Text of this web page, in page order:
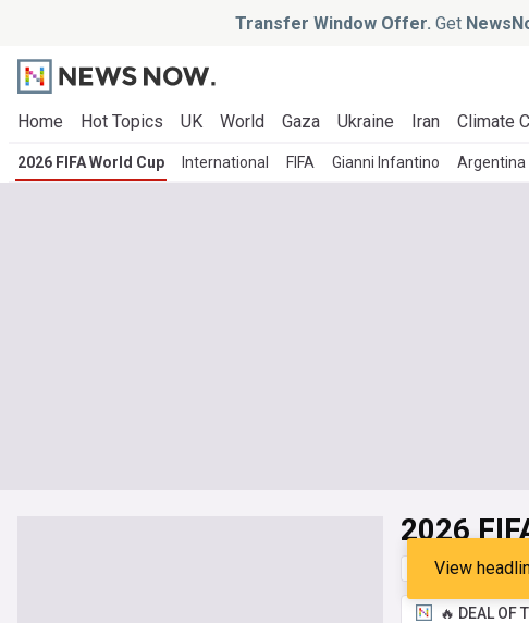
Transfer Window Offer. Get
Home Hot Topics UK World Gaza Ukraine Iran Climate
2026 FIFA World Cup International FIFA Gianni Infantino Argentina
2026
Top Latest
View
🔥 DEAL OF